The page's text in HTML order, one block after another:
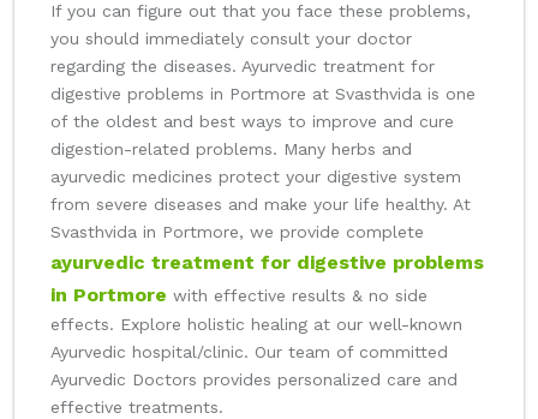
If you can figure out that you face these problems,
you should immediately consult your doctor
regarding the diseases. Ayurvedic treatment for
digestive problems in Portmore at Svasthvida is one
of the oldest and best ways to improve and cure
digestion-related problems. Many herbs and
ayurvedic medicines protect your digestive system
from severe diseases and make your life healthy. At
Svasthvida in Portmore, we provide complete
ayurvedic treatment for digestive problems
in Portmore with effective results & no side
effects. Explore holistic healing at our well-known
Ayurvedic hospital/clinic. Our team of committed
Ayurvedic Doctors provides personalized care and
effective treatments.